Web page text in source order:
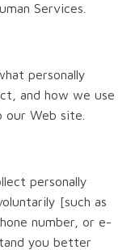
Services.
personally
and how we use
Web site.
personally
[such as
number, or e-
you better